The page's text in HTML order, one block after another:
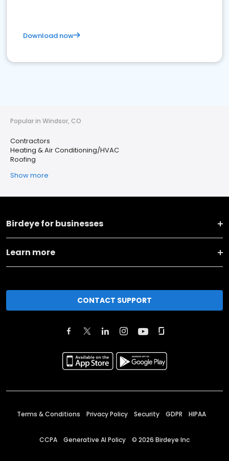
Download now
Popular in Windsor, CO
Contractors
Heating & Air Conditioning/HVAC
Roofing
Show more
Birdeye for businesses
Learn more
CONTACT SUPPORT
Terms & Conditions Privacy Policy Security GDPR HIPAA
CCPA Generative AI Policy © 2026 Birdeye Inc